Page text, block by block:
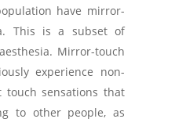
have mirror-
This is a subset of
Mirror-touch
experience non-
touch sensations that
to other people, as